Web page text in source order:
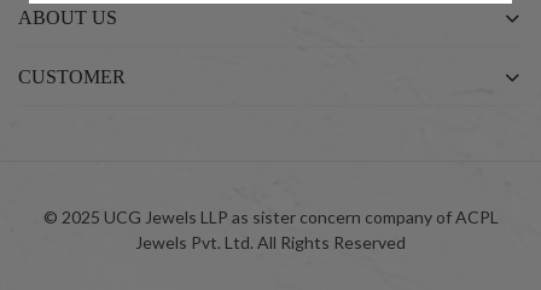
ABOUT US
CUSTOMER
© 2025 UCG Jewels LLP as sister concern company of ACPL
Jewels Pvt. Ltd. All Rights Reserved